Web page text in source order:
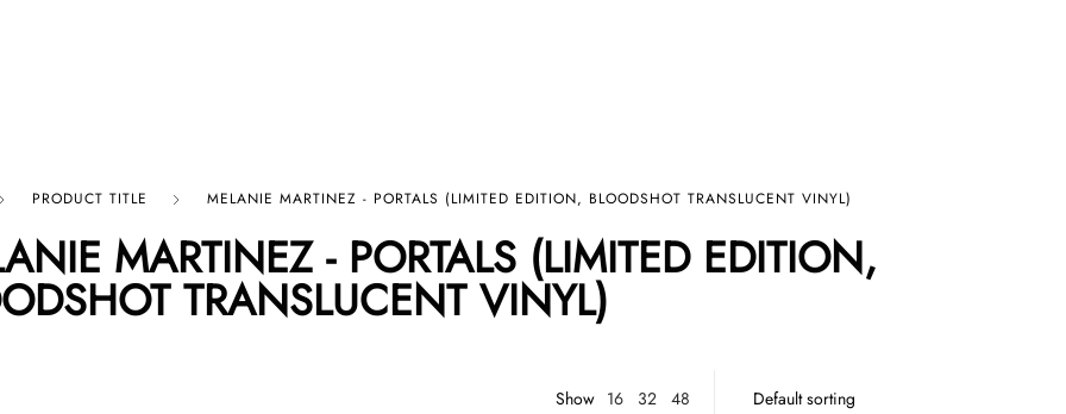
PRODUCT TITLE MELANIE MARTINEZ - PORTALS (LIMITED EDITION, BLOODSHOT TRANSLUCENT VINYL)
MARTINEZ - PORTALS (LIMITED EDITION,
TRANSLUCENT VINYL)
Show 16 32 48